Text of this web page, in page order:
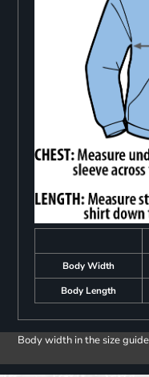
Body Width
Body Length
Body width in the size